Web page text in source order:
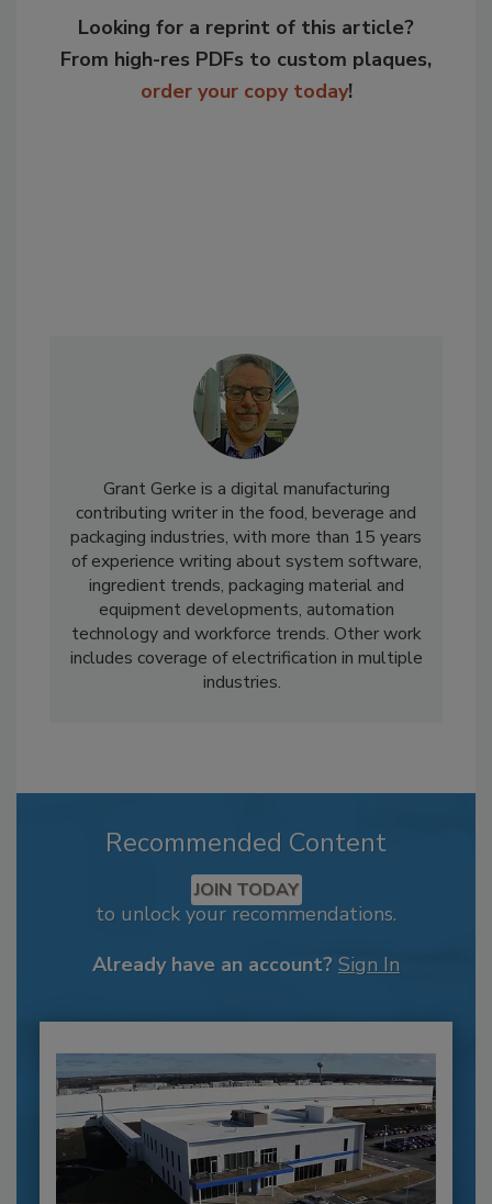
Looking for a reprint of this article?
From high-res PDFs to custom plaques,
order your copy today!
Grant Gerke is a digital manufacturing
contributing writer in the food, beverage and
packaging industries, with more than 15 years
of experience writing about system software,
ingredient trends, packaging material and
equipment developments, automation
technology and workforce trends. Other work
includes coverage of electrification in multiple
industries.
Recommended Content
JOIN TODAY
to unlock your recommendations.
Already have an account? Sign In